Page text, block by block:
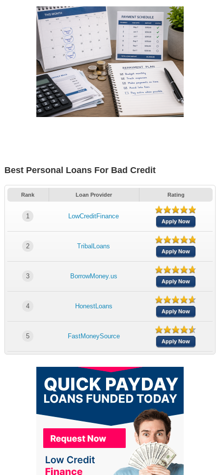
Best Personal Loans For Bad Credit
Rank Loan Provider Rating
1 LowCreditFinance
Apply Now
2 TribalLoans
Apply Now
3 BorrowMoney.us
Apply Now
4 HonestLoans
Apply Now
5 FastMoneySource
Apply Now